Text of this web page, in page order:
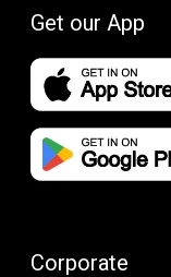
Get our App
Corporate